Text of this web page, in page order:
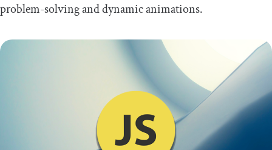
problem-solving and dynamic animations.